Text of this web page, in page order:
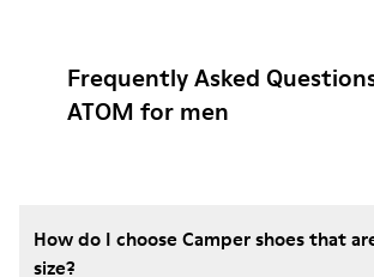
Frequently Asked
ATOM for men
How do I choose Camper shoes that
size?